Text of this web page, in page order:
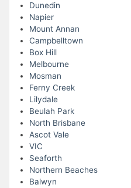
Dunedin
Napier
Mount Annan
Campbelltown
Box Hill
Melbourne
Mosman
Ferny Creek
Lilydale
Beulah Park
North Brisbane
Ascot Vale
VIC
Seaforth
Northern Beaches
Balwyn